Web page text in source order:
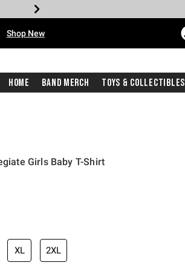
Shop New
Home Band Merch Toys & Collectibles
Girls Baby T-Shirt
price is
XL 2XL